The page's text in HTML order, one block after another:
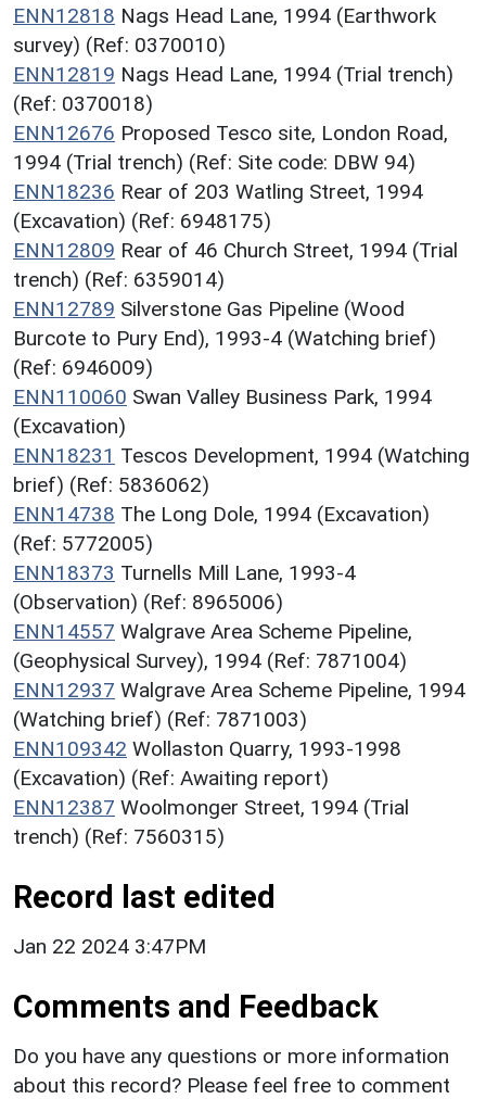
ENN12818 Nags Head Lane, 1994 (Earthwork
survey) (Ref: 0370010)
ENN12819 Nags Head Lane, 1994 (Trial trench)
(Ref: 0370018)
ENN12676 Proposed Tesco site, London Road,
1994 (Trial trench) (Ref: Site code: DBW 94)
ENN18236 Rear of 203 Watling Street, 1994
(Excavation) (Ref: 6948175)
ENN12809 Rear of 46 Church Street, 1994 (Trial
trench) (Ref: 6359014)
ENN12789 Silverstone Gas Pipeline (Wood
Burcote to Pury End), 1993-4 (Watching brief)
(Ref: 6946009)
ENN110060 Swan Valley Business Park, 1994
(Excavation)
ENN18231 Tescos Development, 1994 (Watching
brief) (Ref: 5836062)
ENN14738 The Long Dole, 1994 (Excavation)
(Ref: 5772005)
ENN18373 Turnells Mill Lane, 1993-4
(Observation) (Ref: 8965006)
ENN14557 Walgrave Area Scheme Pipeline,
(Geophysical Survey), 1994 (Ref: 7871004)
ENN12937 Walgrave Area Scheme Pipeline, 1994
(Watching brief) (Ref: 7871003)
ENN109342 Wollaston Quarry, 1993-1998
(Excavation) (Ref: Awaiting report)
ENN12387 Woolmonger Street, 1994 (Trial
trench) (Ref: 7560315)
Record last edited
Jan 22 2024 3:47PM
Comments and Feedback
Do you have any questions or more information
about this record? Please feel free to comment